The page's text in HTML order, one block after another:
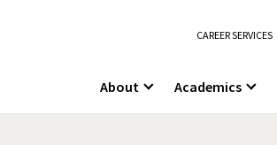
CAREER SERVICES
About Academics